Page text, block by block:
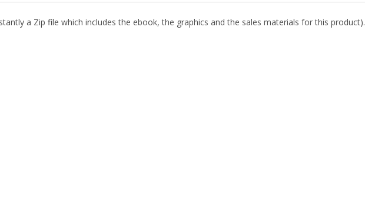
a Zip file which includes the ebook, the graphics and the sales materials for this product).